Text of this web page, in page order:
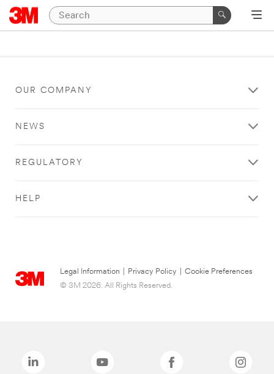
OUR COMPANY
NEWS
REGULATORY
HELP
Legal Information Privacy Policy
Cookie Preferences
© 3M 2026. All Rights Reserved.